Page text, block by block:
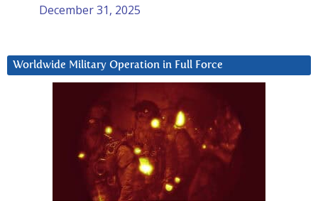
December 31, 2025
Worldwide Military Operation in Full Force